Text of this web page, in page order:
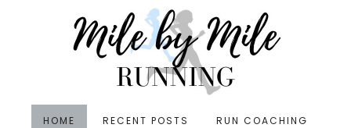
HOME RECENT POSTS RUN COACHING